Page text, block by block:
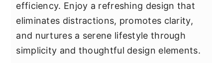
efficiency. Enjoy a refreshing design that
eliminates distractions, promotes clarity,
and nurtures a serene lifestyle through
simplicity and thoughtful design elements.